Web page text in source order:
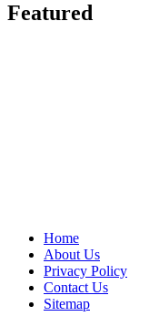
Featured
Home
About Us
Privacy Policy
Contact Us
Sitemap